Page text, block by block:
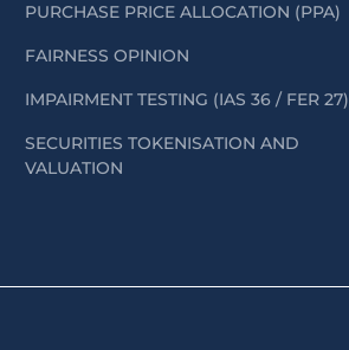
PURCHASE PRICE ALLOCATION (PPA)
FAIRNESS OPINION
IMPAIRMENT TESTING (IAS 36 / FER 27)
SECURITIES TOKENISATION AND
VALUATION